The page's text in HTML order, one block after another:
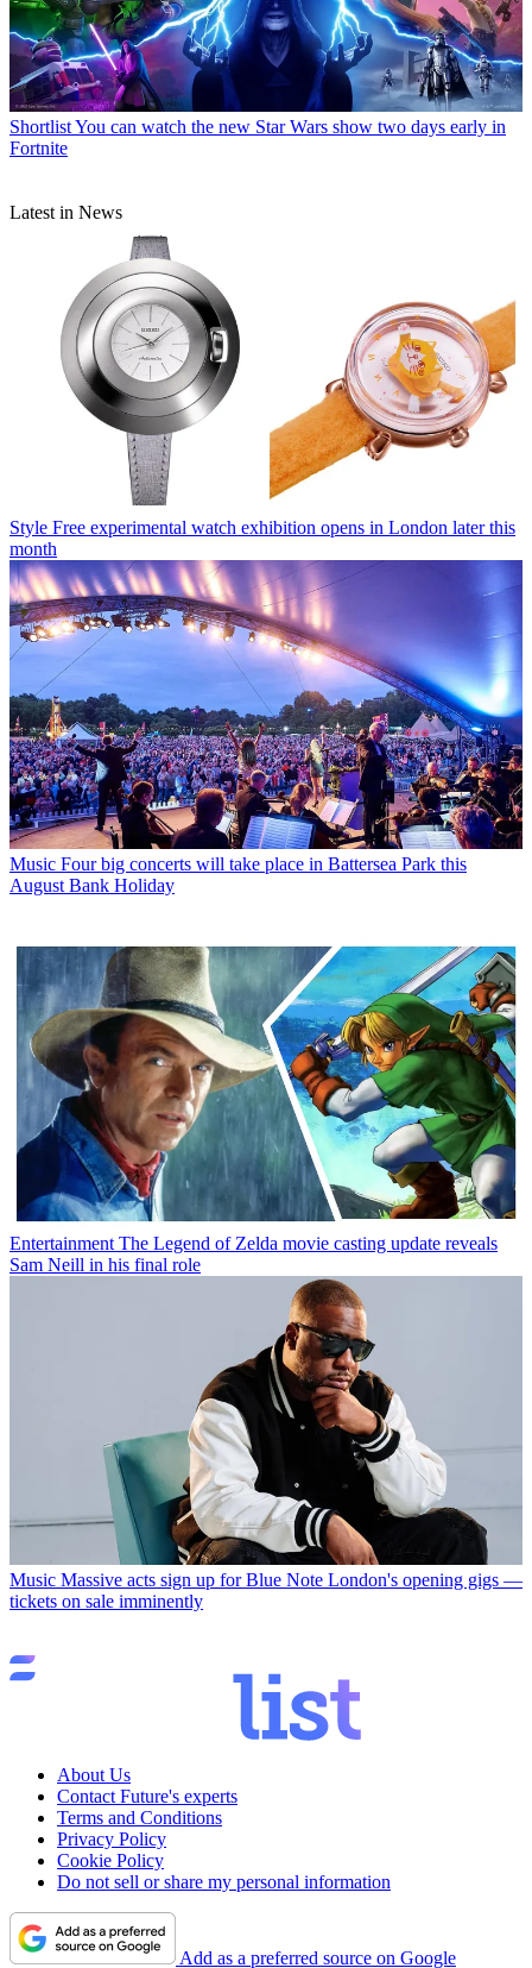
ShortlistYou can watch the new Star Wars show two days early in
Fortnite
Latest in News
Style Free experimental watch exhibition opens in London later this
month
Music Four big concerts will take place in Battersea Park this
August Bank Holiday
Entertainment The Legend of Zelda movie casting update reveals
Sam Neill in his final role
Music Massive acts sign up for Blue Note London's opening gigs —
tickets on sale imminently
About Us
Contact Future's experts
Terms and Conditions
Privacy Policy
Cookie Policy
Do not sell or share my personal information
Add as a preferred source on Google